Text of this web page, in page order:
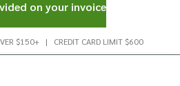
$150+ | CREDIT CARD LIMIT $600
on your invoice